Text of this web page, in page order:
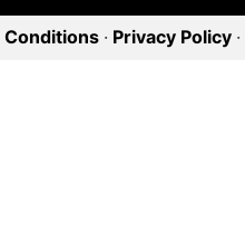
Conditions · Privacy Policy ·